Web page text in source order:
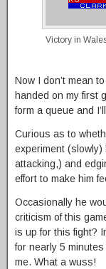
Victory in
Now I don’t mean
handed on my first
form a queue and
Curious as to
experiment
attacking,) and
effort to make him
Occasionally he
criticism of this
is up for this fight?
for nearly 5
me. What a wuss!